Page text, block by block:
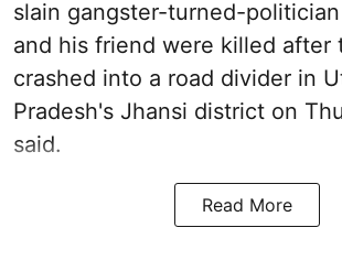
slain gangster-turned-
and his friend were killed after
crashed into a road divider in
Pradesh's Jhansi district on
said.
Read More